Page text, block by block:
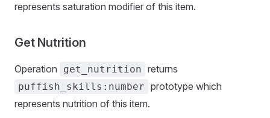
represents saturation modifier of this item.
Get Nutrition
Operation get_nutrition returns
puffish_skills:number prototype which
represents nutrition of this item.